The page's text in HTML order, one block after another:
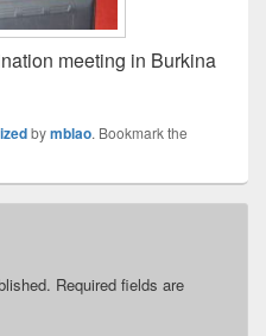
meeting in Burkina
bymblao. Bookmark the
Required fields are